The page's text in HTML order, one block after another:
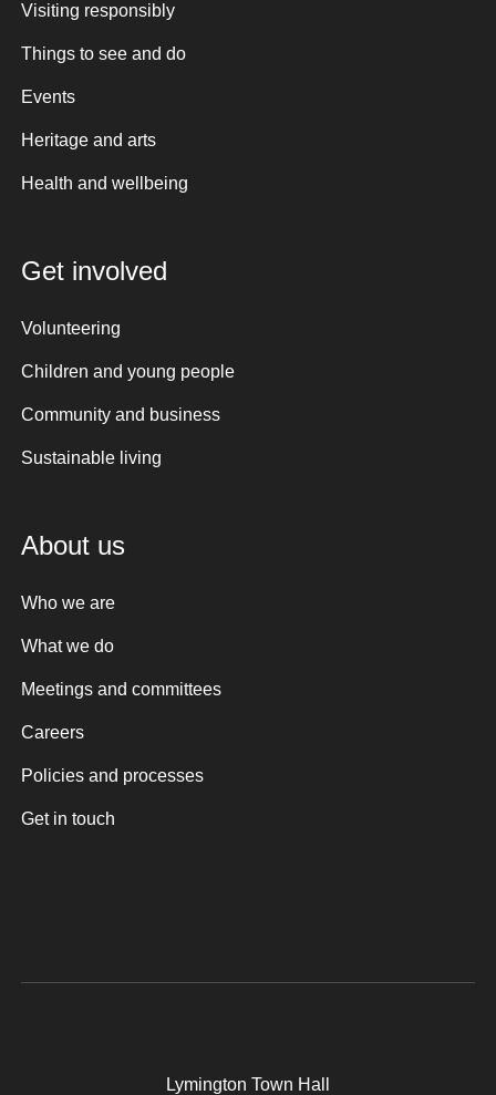
Visiting responsibly
Things to see and do
Events
Heritage and arts
Health and wellbeing
Get involved
Volunteering
Children and young people
Community and business
Sustainable living
About us
Who we are
What we do
Meetings and committees
Careers
Policies and processes
Get in touch
Lymington Town Hall